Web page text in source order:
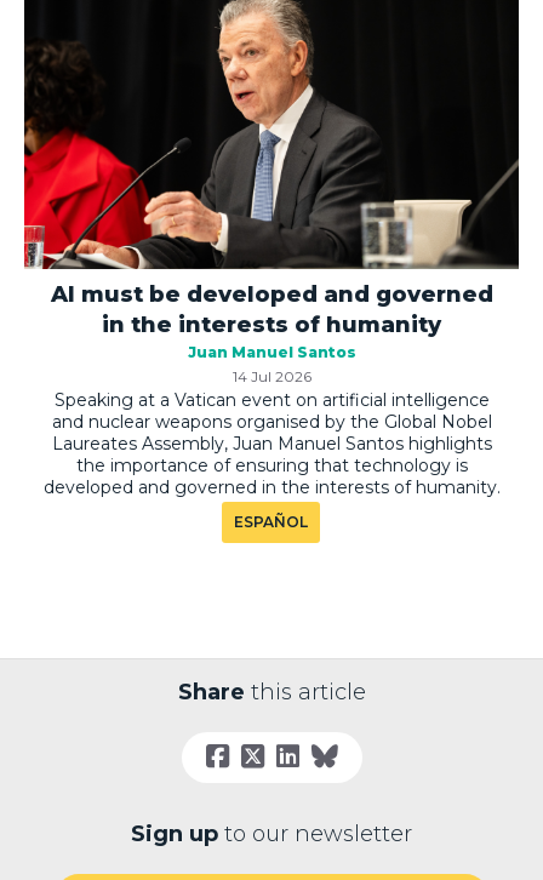
AI must be developed and governed
in the interests of humanity
Juan Manuel Santos
14 Jul 2026
Speaking at a Vatican event on artificial intelligence
and nuclear weapons organised by the Global Nobel
Laureates Assembly, Juan Manuel Santos highlights
the importance of ensuring that technology is
developed and governed in the interests of humanity.
ESPAÑOL
Share this article
Sign up to our newsletter